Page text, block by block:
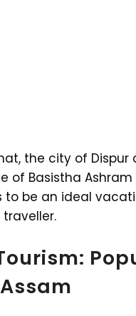
the city of
of Basistha
to be an ideal